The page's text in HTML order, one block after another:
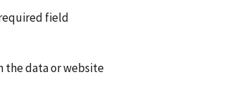
field
the data or website